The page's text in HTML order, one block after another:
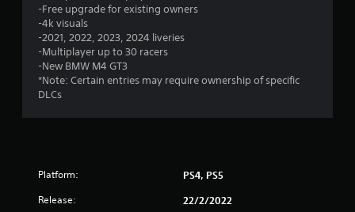
f
-Free upgrade for existing owners
-4k visuals
-2021, 2022, 2023, 2024 liveries
-Multiplayer up to 30 racers
-New BMW M4 GT3
*Note: Certain entries may require ownership of specific
DLCs
Platform: PS4, PS5
Release: 22/2/2022